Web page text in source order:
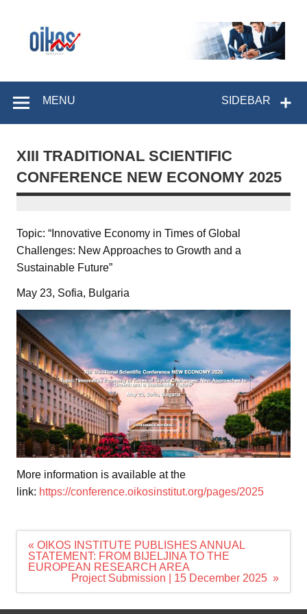
SIDEBAR
MENU
XIII TRADITIONAL SCIENTIFIC
CONFERENCE NEW ECONOMY 2025
Topic: “Innovative Economy in Times of Global
Challenges: New Approaches to Growth and a
Sustainable Future”
May 23, Sofia, Bulgaria
More information is available at the
link: https://conference.oikosinstitut.org/pages/2025
Navigacija
članaka
« OIKOS INSTITUTE PUBLISHES ANNUAL
STATEMENT: FROM BIJELJINA TO THE
EUROPEAN RESEARCH AREA
Project Submission | 15 December 2025 »